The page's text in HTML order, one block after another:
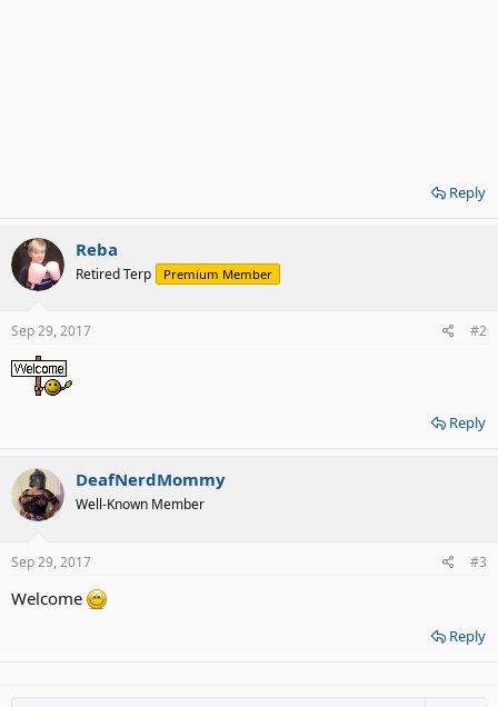
Reply
Reba
Retired Terp Premium Member
Sep 29, 2017 #2
Reply
DeafNerdMommy
Well-Known Member
Sep 29, 2017 #3
Welcome
Reply